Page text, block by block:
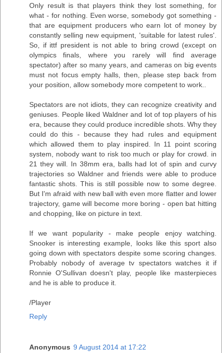
Only result is that players think they lost something, for
what - for nothing. Even worse, somebody got something -
that are equipment producers who earn lot of money by
constantly selling new equipment, 'suitable for latest rules'.
So, if ittf president is not able to bring crowd (except on
olympics finals, where you rarely will find average
spectator) after so many years, and cameras on big events
must not focus empty halls, then, please step back from
your position, allow somebody more competent to work..
Spectators are not idiots, they can recognize creativity and
geniuses. People liked Waldner and lot of top players of his
era, because they could produce incredible shots. Why they
could do this - because they had rules and equipment
which allowed them to play inspired. In 11 point scoring
system, nobody want to risk too much or play for crowd. in
21 they will. In 38mm era, balls had lot of spin and curvy
trajectories so Waldner and friends were able to produce
fantastic shots. This is still possible now to some degree.
But I'm afraid with new ball with even more flatter and lower
trajectory, game will become more boring - open bat hitting
and chopping, like on picture in text.
If we want popularity - make people enjoy watching.
Snooker is interesting example, looks like this sport also
going down with spectators despite some scoring changes.
Probably nobody of average tv spectators watches it if
Ronnie O'Sullivan doesn't play, people like masterpieces
and he is able to produce it.
/Player
Reply
Anonymous 9 August 2014 at 17:22